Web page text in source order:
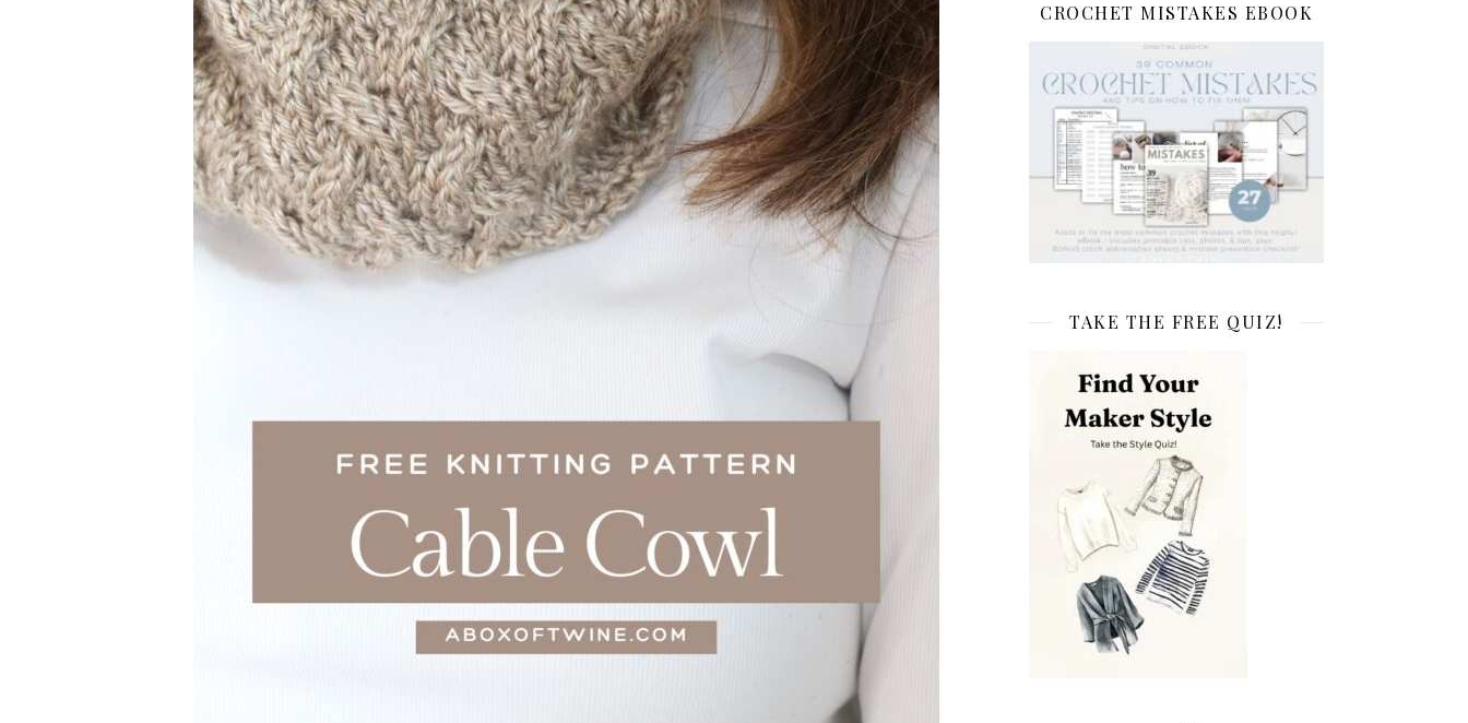
CROCHET MISTAKES EBOOK
TAKE THE FREE QUIZ!